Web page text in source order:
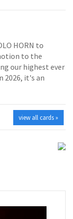
HORN to
to the
our highest ever
2026, it's an
view all cards »